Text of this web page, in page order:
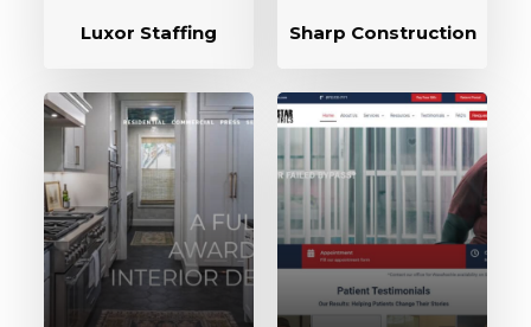
Luxor Staffing Sharp Construction